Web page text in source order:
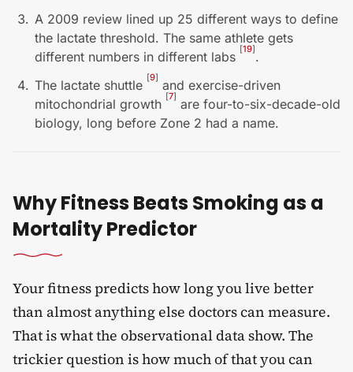
A 2009 review lined up 25 different ways to define
the lactate threshold. The same athlete gets
different numbers in different labs [19].
The lactate shuttle [9] and exercise-driven
mitochondrial growth [7] are four-to-six-decade-old
biology, long before Zone 2 had a name.
Why Fitness Beats Smoking as a
Mortality Predictor
Your fitness predicts how long you live better
than almost anything else doctors can measure.
That is what the observational data show. The
trickier question is how much of that you can